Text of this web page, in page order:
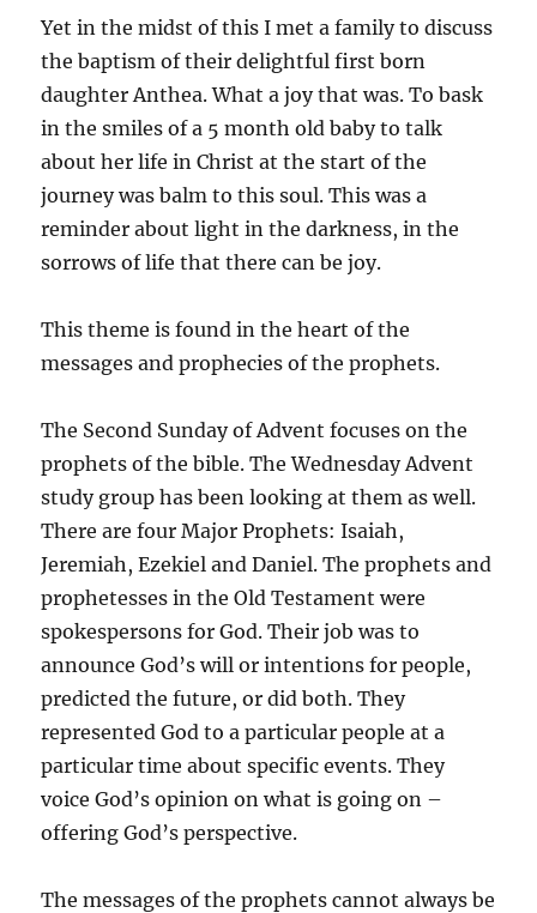
Yet in the midst of this I met a family to discuss
the baptism of their delightful first born
daughter Anthea. What a joy that was. To bask
in the smiles of a 5 month old baby to talk
about her life in Christ at the start of the
journey was balm to this soul. This was a
reminder about light in the darkness, in the
sorrows of life that there can be joy.
This theme is found in the heart of the
messages and prophecies of the prophets.
The Second Sunday of Advent focuses on the
prophets of the bible. The Wednesday Advent
study group has been looking at them as well.
There are four Major Prophets: Isaiah,
Jeremiah, Ezekiel and Daniel. The prophets and
prophetesses in the Old Testament were
spokespersons for God. Their job was to
announce God’s will or intentions for people,
predicted the future, or did both. They
represented God to a particular people at a
particular time about specific events. They
voice God’s opinion on what is going on –
offering God’s perspective.
The messages of the prophets cannot always be